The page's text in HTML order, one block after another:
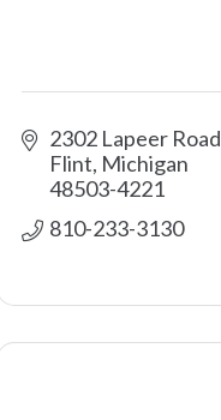
2302 Lapeer Road
Flint Michigan
48503-4221
810-233-3130